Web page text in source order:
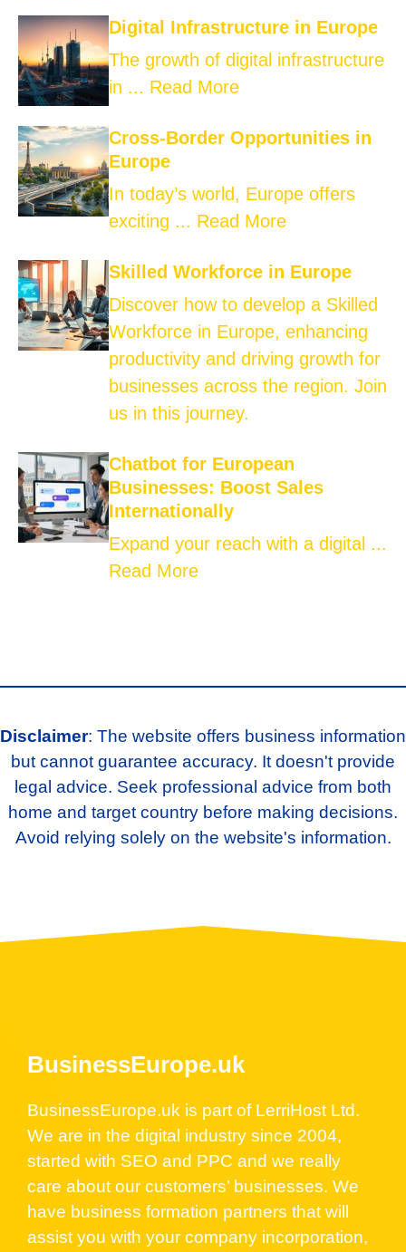
Digital Infrastructure in Europe
The growth of digital infrastructure
in ... Read More
Cross-Border Opportunities in
Europe
In today’s world, Europe offers
exciting ... Read More
Skilled Workforce in Europe
Discover how to develop a Skilled
Workforce in Europe, enhancing
productivity and driving growth for
businesses across the region. Join
us in this journey.
Chatbot for European
Businesses: Boost Sales
Internationally
Expand your reach with a digital ...
Read More
Disclaimer: The website offers business information
but cannot guarantee accuracy. It doesn't provide
legal advice. Seek professional advice from both
home and target country before making decisions.
Avoid relying solely on the website's information.
BusinessEurope.uk
BusinessEurope.uk is part of LerriHost Ltd.
We are in the digital industry since 2004,
started with SEO and PPC and we really
care about our customers’ businesses. We
have business formation partners that will
assist you with your company incorporation,